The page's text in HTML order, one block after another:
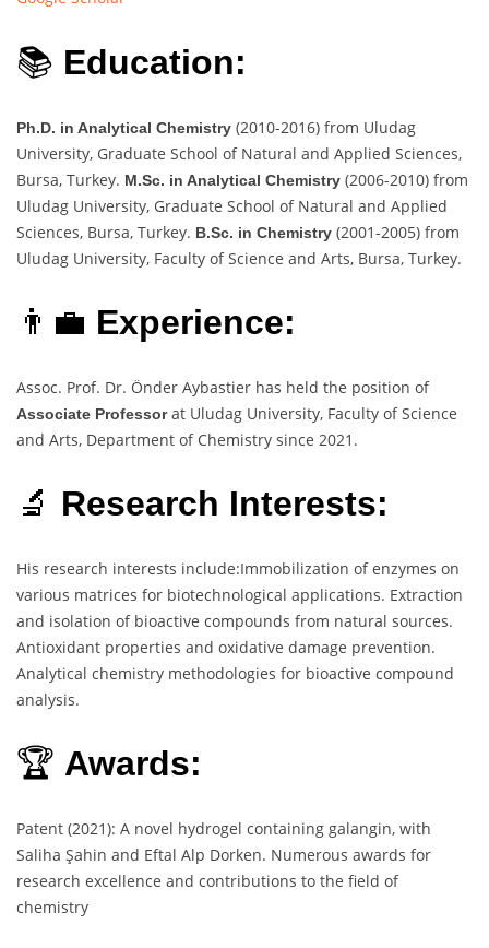
📚 Education:
Ph.D. in Analytical Chemistry (2010-2016) from Uludag
University, Graduate School of Natural and Applied Sciences,
Bursa, Turkey. M.Sc. in Analytical Chemistry (2006-2010) from
Uludag University, Graduate School of Natural and Applied
Sciences, Bursa, Turkey. B.Sc. in Chemistry (2001-2005) from
Uludag University, Faculty of Science and Arts, Bursa, Turkey.
👨‍💼 Experience:
Assoc. Prof. Dr. Önder Aybastier has held the position of
Associate Professorat Uludag University, Faculty of Science
and Arts, Department of Chemistry since 2021.
🔬 Research Interests:
His research interests include:Immobilization of enzymes on
various matrices for biotechnological applications. Extraction
and isolation of bioactive compounds from natural sources.
Antioxidant properties and oxidative damage prevention.
Analytical chemistry methodologies for bioactive compound
analysis.
🏆 Awards:
Patent (2021): A novel hydrogel containing galangin, with
Saliha Şahin and Eftal Alp Dorken. Numerous awards for
research excellence and contributions to the field of
chemistry